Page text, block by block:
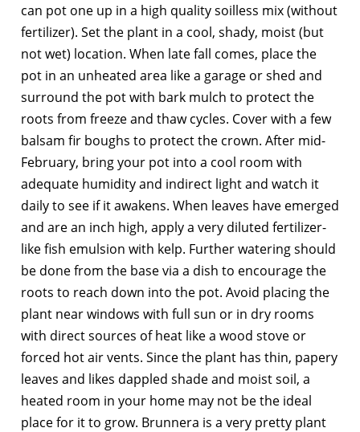
can pot one up in a high quality soilless mix (without
fertilizer). Set the plant in a cool, shady, moist (but
not wet) location. When late fall comes, place the
pot in an unheated area like a garage or shed and
surround the pot with bark mulch to protect the
roots from freeze and thaw cycles. Cover with a few
balsam fir boughs to protect the crown. After mid-
February, bring your pot into a cool room with
adequate humidity and indirect light and watch it
daily to see if it awakens. When leaves have emerged
and are an inch high, apply a very diluted fertilizer-
like fish emulsion with kelp. Further watering should
be done from the base via a dish to encourage the
roots to reach down into the pot. Avoid placing the
plant near windows with full sun or in dry rooms
with direct sources of heat like a wood stove or
forced hot air vents. Since the plant has thin, papery
leaves and likes dappled shade and moist soil, a
heated room in your home may not be the ideal
place for it to grow. Brunnera is a very pretty plant